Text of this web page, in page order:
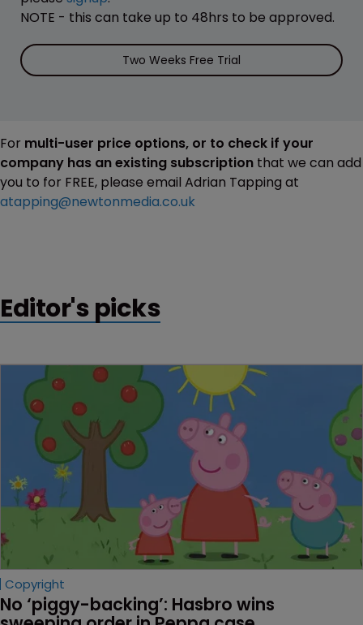
NOTE - this can take up to 48hrs to be approved.
Two Weeks Free Trial
For multi-user price options, or to check if your
company has an existing subscription that we can add
you to for FREE, please email Adrian Tapping at
atapping@newtonmedia.co.uk
Editor's picks
Copyright
No ‘piggy-backing’: Hasbro wins